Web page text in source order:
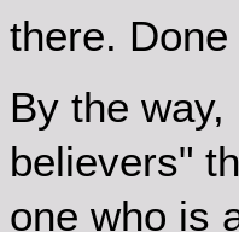
there. Done
By the
believers"
one who is